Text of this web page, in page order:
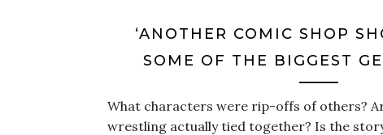
‘ANOTHER COMIC SHOP
SOME OF THE BIGGEST
What characters were rip-offs of others?
wrestling actually tied together? Is the